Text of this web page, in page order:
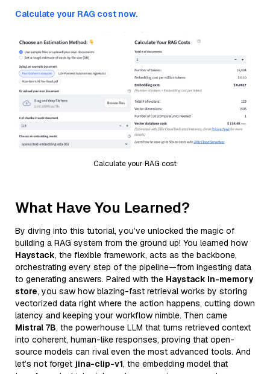
Calculate your RAG cost now.
Calculate your RAG cost
What Have You Learned?
By diving into this tutorial, you’ve unlocked the magic of
building a RAG system from the ground up! You learned how
Haystack, the flexible framework, acts as the backbone,
orchestrating every step of the pipeline—from ingesting data
to generating answers. Paired with the Haystack In-memory
store, you saw how blazing-fast retrieval works by storing
vectorized data right where the action happens, cutting down
latency and keeping your workflow nimble. Then came
Mistral 7B, the powerhouse LLM that turns retrieved context
into coherent, human-like responses, proving that open-
source models can rival even the most advanced tools. And
let’s not forget jina-clip-v1, the embedding model that